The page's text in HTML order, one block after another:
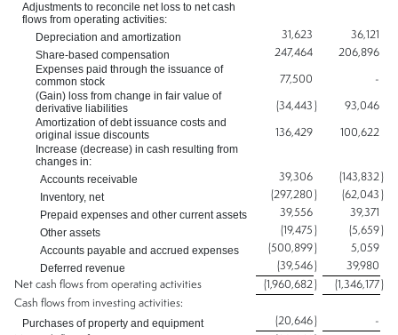
Adjustments to reconcile net loss to net cash
flows from operating activities:
Depreciation and amortization
31,623 36,121
Share-based compensation 247,464 206,896
Expenses paid through the issuance of
common stock
77,500 -
(Gain) loss from change in fair value of
derivative liabilities
(34,443 ) 93,046
Amortization of debt issuance costs and
original issue discounts
136,429 100,622
Increase (decrease) in cash resulting from
changes in:
Accounts receivable
39,306 (143,832)
Inventory, net (297,280 ) (62,043 )
Prepaid expenses and other current assets 39,556 39,371
Other assets (19,475 ) (5,659)
Accounts payable and accrued expenses (500,899) 5,059
Deferred revenue (39,546)
39,980
Net cash flows from operating activities
(1,960,682) (1,346,177)
Cash flows from investing activities:
Purchases of property and equipment (20,646)
-